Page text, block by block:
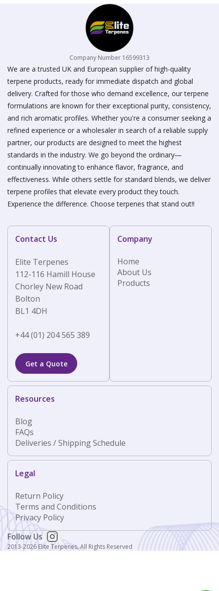
Company Number 16599313
We are a trusted UK and European supplier of high-quality
terpene products, ready for immediate dispatch and global
delivery. Crafted for those who demand excellence, our terpene
formulations are known for their exceptional purity, consistency,
and rich aromatic profiles. Whether you're a consumer seeking a
refined experience or a wholesaler in search of a reliable supply
partner, our products are designed to meet the highest
standards in the industry. We go beyond the ordinary—
continually innovating to enhance flavor, fragrance, and
effectiveness. While others settle for standard blends, we deliver
terpene profiles that elevate every product they touch.
Experience the difference. Choose terpenes that stand out!!
Contact Us
Elite Terpenes
112-116 Hamill House
Chorley New Road
Bolton
BL1 4DH
+44 (01) 204 565 389
Get a Quote
Company
Home
About Us
Products
Resources
Blog
FAQs
Deliveries / Shipping Schedule
Legal
Return Policy
Terms and Conditions
Privacy Policy
2013-2026 Elite Terpenes, All Rights Reserved
Follow Us